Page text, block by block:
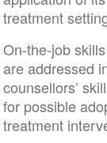
treatment
On-the-job
are addressed
counsellors’
for possible
treatment